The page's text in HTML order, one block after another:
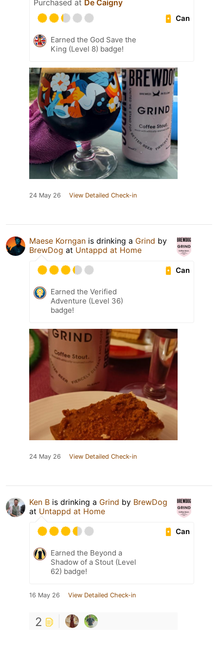
Purchased at De Caigny
Can
Earned the God Save the
King (Level 8) badge!
24 May 26 View Detailed Check-in
Maese Korngan is drinking a Grind by
BrewDog at Untappd at Home
Can
Earned the Verified
Adventure (Level 36)
badge!
24 May 26 View Detailed Check-in
Ken B is drinking a Grind by BrewDog
at Untappd at Home
Can
Earned the Beyond a
Shadow of a Stout (Level
62) badge!
16 May 26 View Detailed Check-in
2